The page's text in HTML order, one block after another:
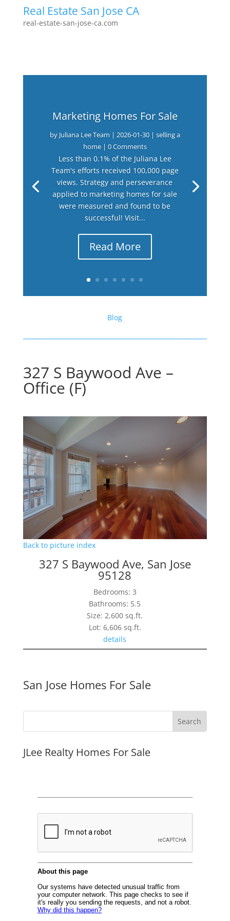
Real Estate San Jose CA
real-estate-san-jose-ca.com
Marketing Homes For Sale
by Juliana Lee Team | 2026-01-30| selling a
home| 0 Comments
Less than 0.1% of the Juliana Lee
Team's efforts received 100,000 page
views. Strategy and perseverance
applied to marketing homes for sale
were measured and found to be
successful! Visit...
Read More
Blog
327 S Baywood Ave –
Office (F)
Back to picture index
327 S Baywood Ave, San Jose
95128
Bedrooms: 3
Bathrooms: 5.5
Size: 2,600 sq.ft.
Lot: 6,606 sq.ft.
details
San Jose Homes For Sale
JLee Realty Homes For Sale